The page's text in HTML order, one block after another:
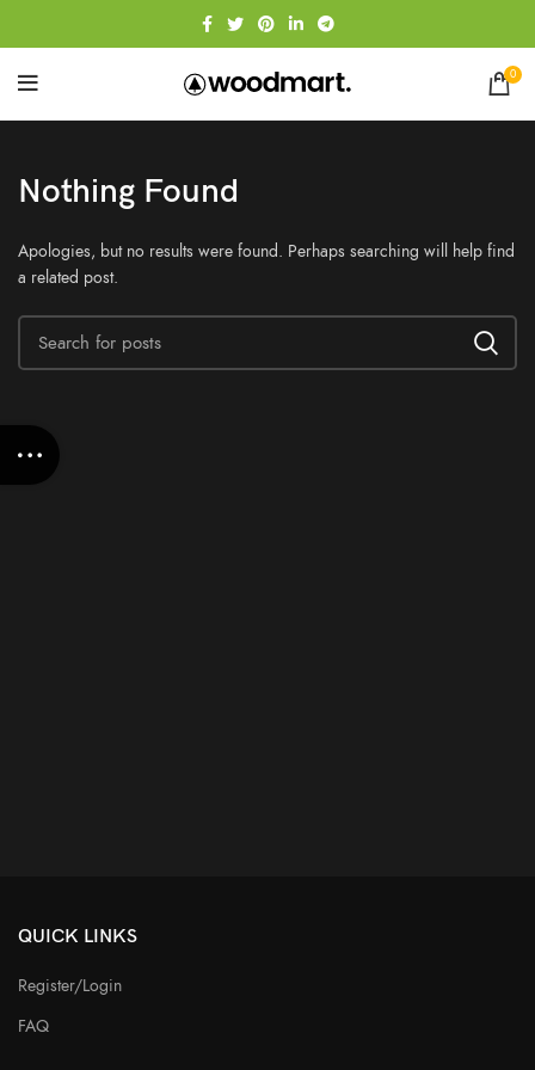
0
Nothing Found
Apologies, but no results were found. Perhaps searching will help find
a related post.
QUICK LINKS
Register/Login
FAQ